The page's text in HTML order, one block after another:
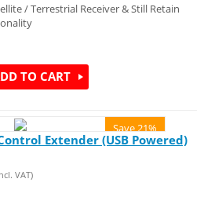
/ Terrestrial Receiver & Still Retain
TO CART
Save 21%
Extender (USB Powered)
VAT)